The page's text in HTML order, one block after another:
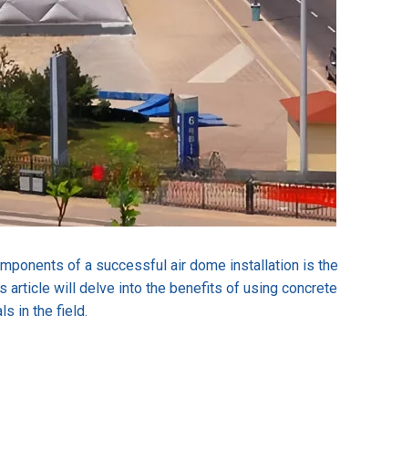
of a successful air dome installation is the
article will delve into the benefits of using concrete
in the field.